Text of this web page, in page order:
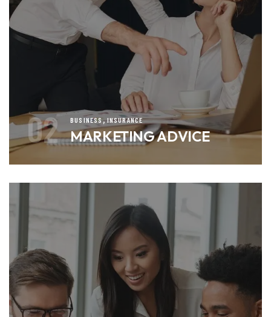
02 BUSINESS ,INSURANCE
MARKETING ADVICE